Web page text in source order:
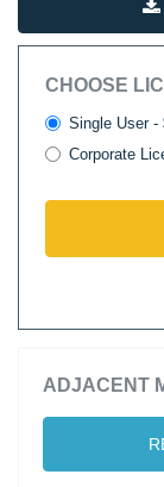
CHOOSE
Single User -
Corporate
ADJACENT